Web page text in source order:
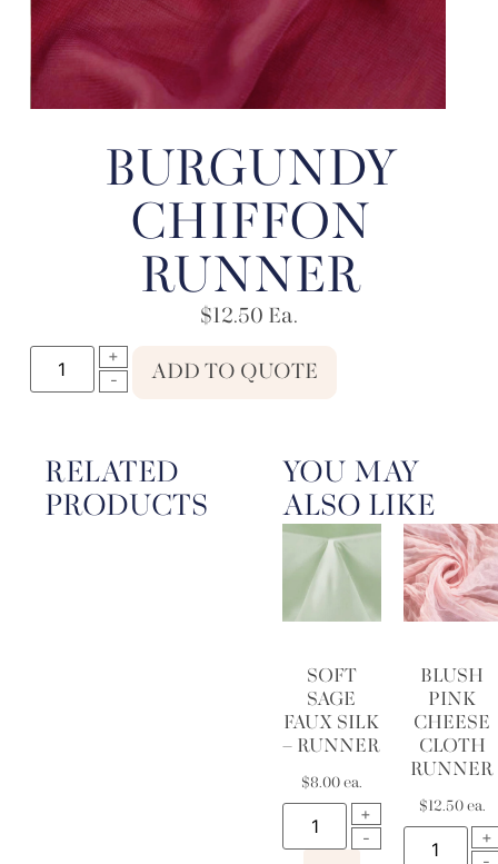
BURGUNDY
CHIFFON
RUNNER
$12.50 Ea.
ADD TO QUOTE
RELATED
PRODUCTS
YOU MAY
ALSO LIKE
SOFT
SAGE
FAUX SILK
– RUNNER
$8.00ea.
BLUSH
PINK
CHEESE
CLOTH
RUNNER
$12.50ea.